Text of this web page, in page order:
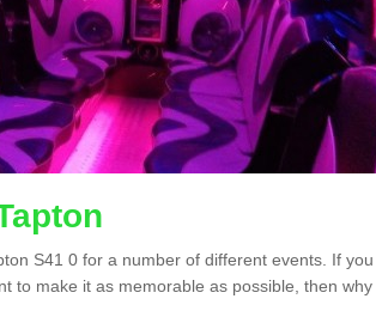
S41 0 for a number of different events. If
to make it as memorable as possible, then why